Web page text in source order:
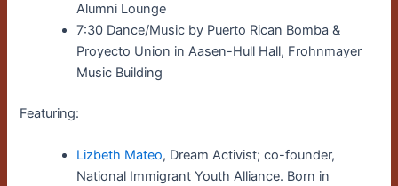
Alumni Lounge
7:30 Dance/Music by Puerto Rican Bomba &
Proyecto Union in Aasen-Hull Hall, Frohnmayer
Music Building
Featuring:
Lizbeth Mateo, Dream Activist; co-founder,
National Immigrant Youth Alliance. Born in